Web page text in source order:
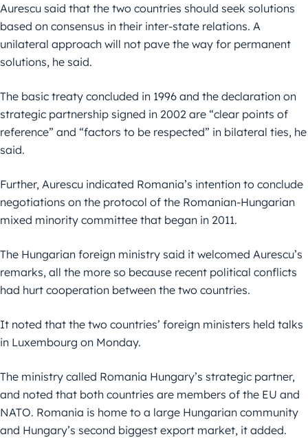
Aurescu said that the two countries should seek solutions
based on consensus in their inter-state relations. A
unilateral approach will not pave the way for permanent
solutions, he said.
The basic treaty concluded in 1996 and the declaration on
strategic partnership signed in 2002 are “clear points of
reference” and “factors to be respected” in bilateral ties, he
said.
Further, Aurescu indicated Romania’s intention to conclude
negotiations on the protocol of the Romanian-Hungarian
mixed minority committee that began in 2011.
The Hungarian foreign ministry said it welcomed Aurescu’s
remarks, all the more so because recent political conflicts
had hurt cooperation between the two countries.
It noted that the two countries’ foreign ministers held talks
in Luxembourg on Monday.
The ministry called Romania Hungary’s strategic partner,
and noted that both countries are members of the EU and
NATO. Romania is home to a large Hungarian community
and Hungary’s second biggest export market, it added.